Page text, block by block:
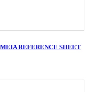
REFERENCE SHEET